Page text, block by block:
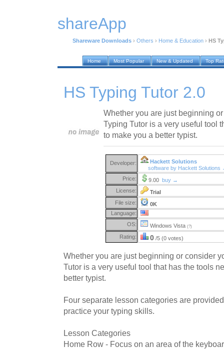
shareApp
Shareware Downloads › Others › Home & Education › HS
Home Most Popular New & Updated Top
HS Typing Tutor 2.0
Whether you are just beginning
Typing Tutor is a very useful tool
to make you a better typist.
Developer:
Hackett Solutions
software by Hackett Solutions
Price:
9.00 buy →
License:
Trial
File size:
0K
Language:
OS:
Windows Vista (?)
Rating: 0 /5 (0 votes)
Whether you are just beginning or consider
Tutor is a very useful tool that has the tools
better typist.
Four separate lesson categories are
practice your typing skills.
Lesson Categories
Home Row - Focus on an area of the